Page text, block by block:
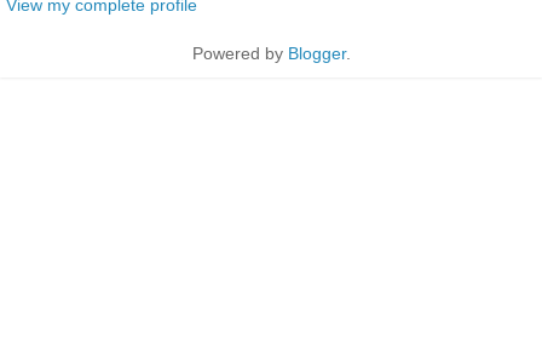
View my complete profile
Powered by Blogger.